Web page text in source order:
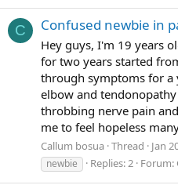
C Confused newbie in
Hey guys, I'm 19 years
for two years started
through symptoms for a
elbow and
throbbing nerve pain
me to feel hopeless
Callum bosua Thread Jan
newbie
Replies: 2 Forum: